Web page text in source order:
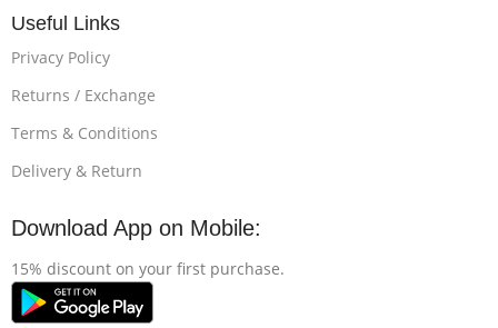
Useful Links
Privacy Policy
Returns / Exchange
Terms & Conditions
Delivery & Return
Download App on Mobile:
15% discount on your first purchase.